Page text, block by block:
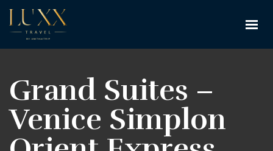
Grand Suites –
Venice Simplon